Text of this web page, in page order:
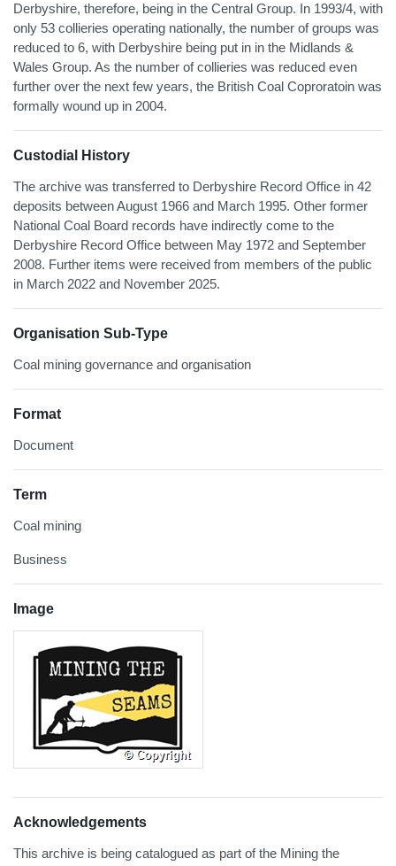
Derbyshire, therefore, being in the Central Group. In 1993/4, with
only 53 collieries operating nationally, the number of groups was
reduced to 6, with Derbyshire being put in in the Midlands &
Wales Group. As the number of collieries was reduced even
further over the next few years, the British Coal Coproratoin was
formally wound up in 2004.
Custodial History
The archive was transferred to Derbyshire Record Office in 42
deposits between August 1966 and March 1995. Other former
National Coal Board records have indirectly come to the
Derbyshire Record Office between May 1972 and September
2008. Further items were received from members of the public
in March 2022 and November 2025.
Organisation Sub-Type
Coal mining governance and organisation
Format
Document
Term
Coal mining
Business
Image
Acknowledgements
This archive is being catalogued as part of the Mining the